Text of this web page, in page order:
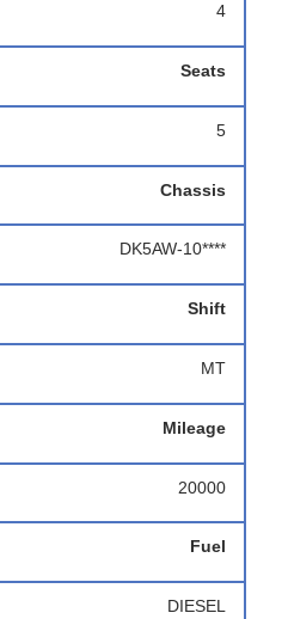
4
Seats
5
Chassis
DK5AW-10****
Shift
MT
Mileage
20000
Fuel
DIESEL